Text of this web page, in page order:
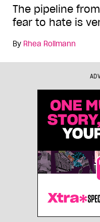
The pipeline
fear to hate is
By Rhea Rollmann